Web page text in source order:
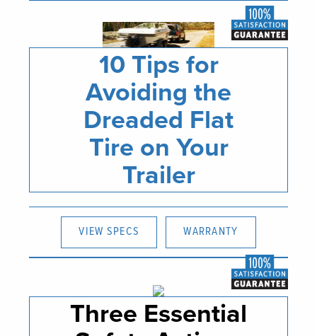
10 Tips for
Avoiding the
Dreaded Flat
Tire on Your
Trailer
VIEW SPECS WARRANTY
Three Essential